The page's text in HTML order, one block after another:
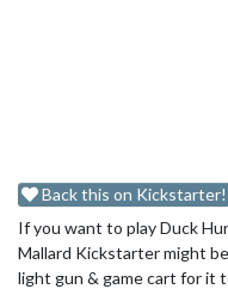
Back this on Kickstarter!
If you want to play Duck
Mallard Kickstarter might
light gun & game cart for it